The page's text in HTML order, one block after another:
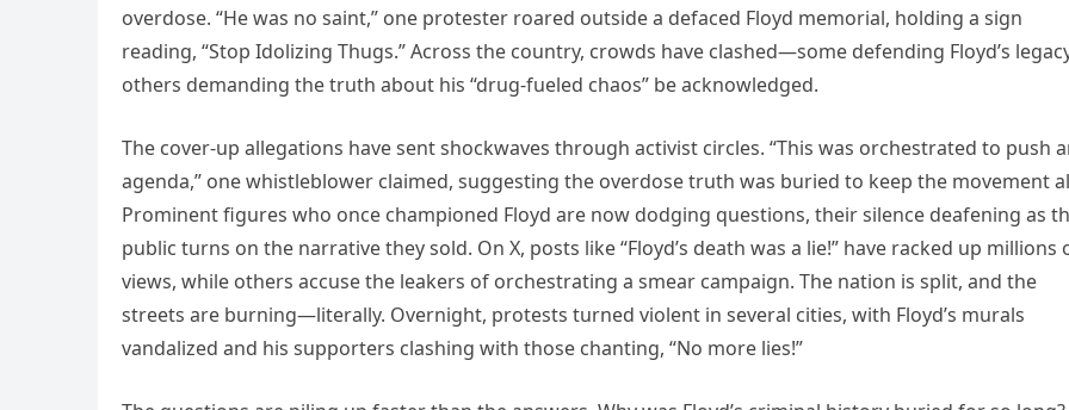
overdose. “He was no saint,” one protester roared outside a defaced Floyd memorial, holding a sign
reading, “Stop Idolizing Thugs.” Across the country, crowds have clashed—some defending Floyd’s
others demanding the truth about his “drug-fueled chaos” be acknowledged.
The cover-up allegations have sent shockwaves through activist circles. “This was orchestrated to push
agenda,” one whistleblower claimed, suggesting the overdose truth was buried to keep the movement
Prominent figures who once championed Floyd are now dodging questions, their silence deafening as
public turns on the narrative they sold. On X, posts like “Floyd’s death was a lie!” have racked up millions
views, while others accuse the leakers of orchestrating a smear campaign. The nation is split, and the
streets are burning—literally. Overnight, protests turned violent in several cities, with Floyd’s murals
vandalized and his supporters clashing with those chanting, “No more lies!”